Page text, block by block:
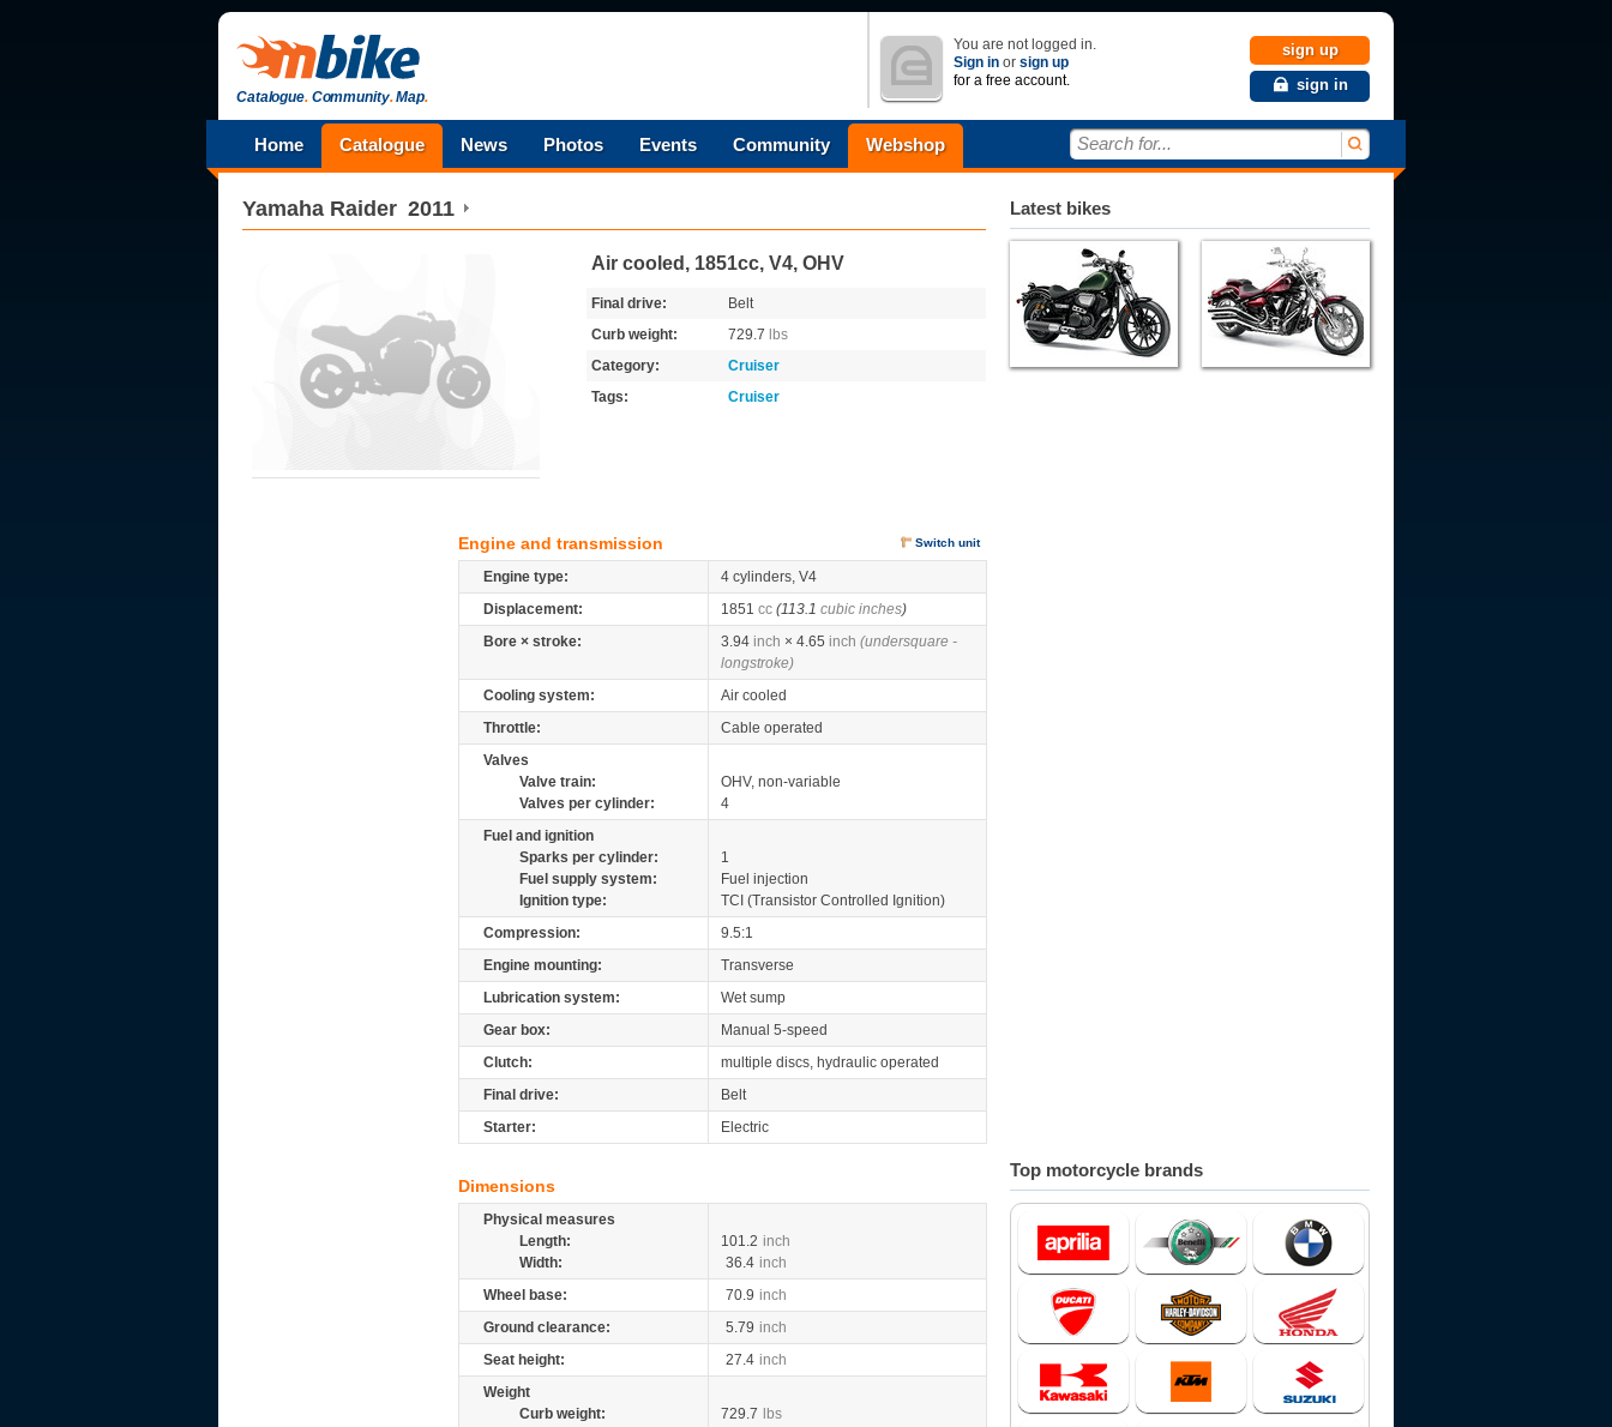
Catalogue.Community.Map.
You are not logged in.
Sign in or sign up
for a free account.
sign up
sign in
Home Catalogue News Photos Events Community Webshop Search for...
Yamaha Raider 2011
Air cooled, 1851cc, V4, OHV
Final drive:
Belt
Curb weight:
729.7
lbs
Category:
Cruiser
Tags:
Cruiser
Engine and transmission Switch unit
Engine type:
4 cylinders, V4
Displacement:
1851 cc (113.1 cubic inches)
Bore × stroke:
3.94 inch × 4.65 inch (undersquare -
longstroke)
Cooling system:
Air cooled
Throttle:
Cable operated
Valves
Valve train:
OHV, non-variable
Valves per cylinder:
4
Fuel and ignition
Sparks per cylinder:
1
Fuel supply system:
Fuel injection
Ignition type:
TCI (Transistor Controlled Ignition)
Compression:
9.5:1
Engine mounting:
Transverse
Lubrication system:
Wet sump
Gear box:
Manual 5-speed
Clutch:
multiple discs, hydraulic operated
Final drive:
Belt
Starter:
Electric
Dimensions
Physical measures
Length:
101.2 inch
Width:
36.4 inch
Wheel base:
70.9 inch
Ground clearance:
5.79 inch
Seat height:
27.4 inch
Weight
Curb weight:
729.7 lbs
Latest bikes
Top motorcycle brands